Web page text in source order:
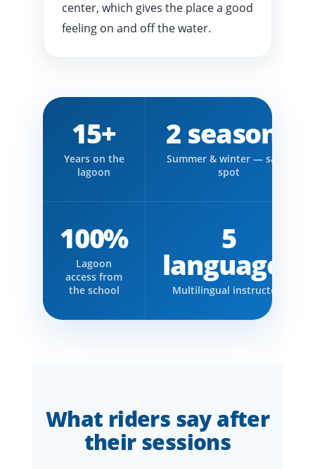
center, which gives the place a good
feeling on and off the water.
15+
Years on the
lagoon
2 seasons
Summer & winter — same
spot
100%
Lagoon
access from
the school
5
languages
Multilingual instructors
What riders say after
their sessions